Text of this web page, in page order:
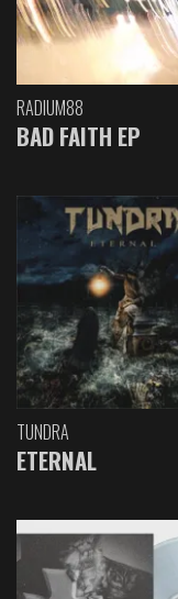
RADIUM88
BAD FAITH EP
TUNDRA
ETERNAL